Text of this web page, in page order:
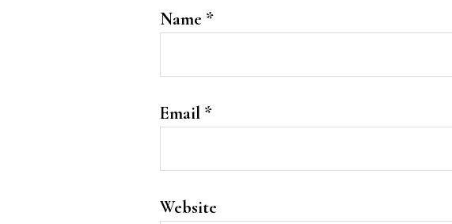
Name *
Email *
Website